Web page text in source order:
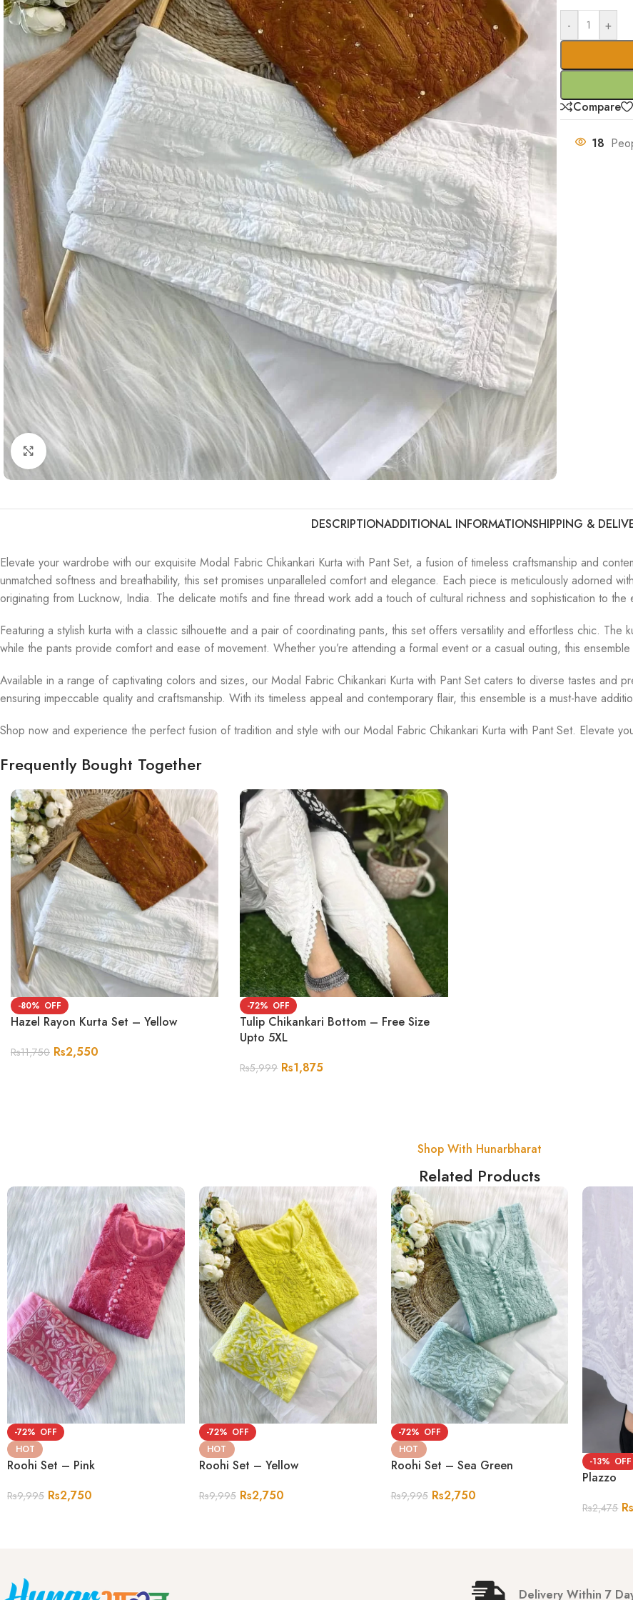
Click to enlarge
- +
Compare
18
DESCRIPTIONADDITIONAL INFORMATIONSHIPPING &
Elevate your wardrobe with our exquisite Modal Fabric Chikankari Kurta with Pant Set, a fusion of timeless craftsmanship and
unmatched softness and breathability, this set promises unparalleled comfort and elegance. Each piece is meticulously adorned
originating from Lucknow, India. The delicate motifs and fine thread work add a touch of cultural richness and sophistication to the
Featuring a stylish kurta with a classic silhouette and a pair of coordinating pants, this set offers versatility and effortless chic.
while the pants provide comfort and ease of movement. Whether you’re attending a formal event or a casual outing, this
Available in a range of captivating colors and sizes, our Modal Fabric Chikankari Kurta with Pant Set caters to diverse tastes and
ensuring impeccable quality and craftsmanship. With its timeless appeal and contemporary flair, this ensemble is a must-have
Shop now and experience the perfect fusion of tradition and style with our Modal Fabric Chikankari Kurta with Pant Set. Elevate
Frequently Bought Together
-80%
Hazel Rayon Kurta Set – Yellow
Rs11,750 Rs2,550
-72%
Tulip Chikankari Bottom – Free Size
Upto 5XL
Rs5,999 Rs1,875
Shop With Hunarbharat
Related Products
-72%
HOT
Roohi Set – Pink
Rs9,995 Rs2,750
-72%
HOT
Roohi Set – Yellow
Rs9,995 Rs2,750
-72%
HOT
Roohi Set – Sea Green
Rs9,995 Rs2,750
-13%
Plazzo
Rs2,475
Delivery Within 7